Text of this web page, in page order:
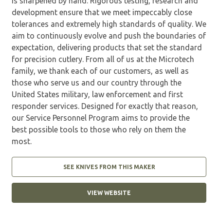
development ensure that we meet impeccably close
tolerances and extremely high standards of quality. We
aim to continuously evolve and push the boundaries of
expectation, delivering products that set the standard
for precision cutlery. From all of us at the Microtech
family, we thank each of our customers, as well as
those who serve us and our country through the
United States military, law enforcement and first
responder services. Designed for exactly that reason,
our Service Personnel Program aims to provide the
best possible tools to those who rely on them the
most.
SEE KNIVES FROM THIS MAKER
VIEW WEBSITE